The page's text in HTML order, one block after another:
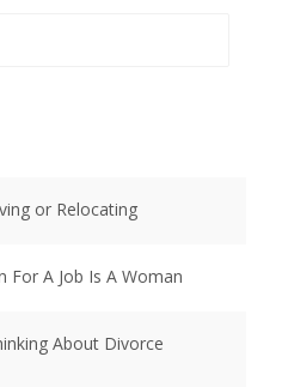
or Relocating
For A Job Is A Woman
About Divorce